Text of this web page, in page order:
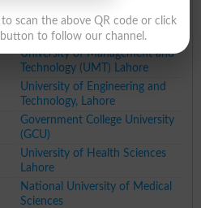
University of Gujrat
University of Management and
Technology (UMT) Lahore
University of Engineering and
Technology, Lahore
Government College University
(GCU)
University of Health Sciences
Lahore
National University of Medical
Sciences
scan the above QR code or click
to follow our channel.